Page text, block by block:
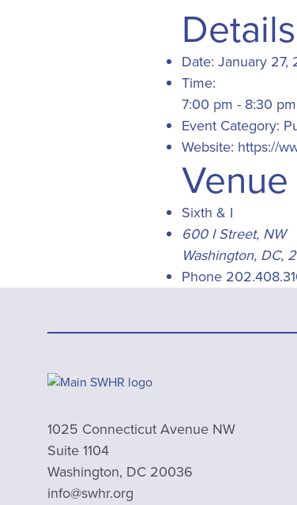
Details
Date: January 27,
Time:
7:00 pm - 8:30 pm
Event Category:
Website: https://
Venue
Sixth & I
600 I Street, NW
Washington, DC,
Phone
1025 Connecticut Avenue NW
Suite 1104
Washington, DC 20036
info@swhr.org